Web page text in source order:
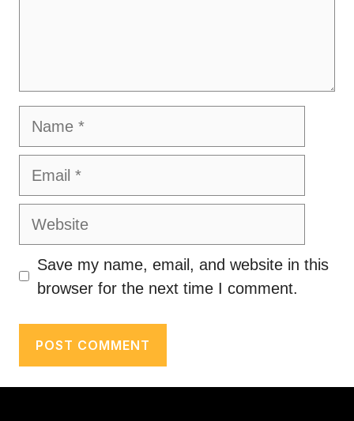
Name
Email
Website
Save my name, email, and website in this
browser for the next time I comment.